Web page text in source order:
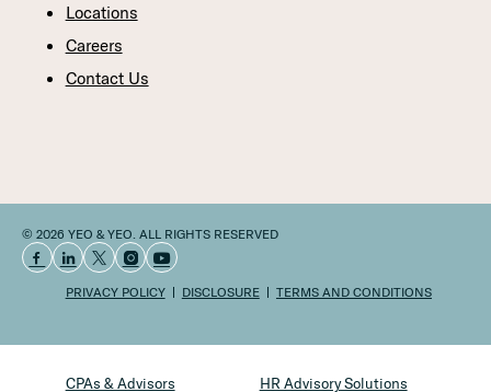
Locations
Careers
Contact Us
© 2026 YEO & YEO. ALL RIGHTS RESERVED
PRIVACY POLICY DISCLOSURE TERMS AND CONDITIONS
CPAs & Advisors
HR Advisory Solutions